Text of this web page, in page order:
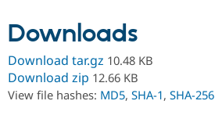
Downloads
Download tar.gz 10.48 KB
Download zip 12.66 KB
View file hashes: MD5, SHA-1, SHA-256